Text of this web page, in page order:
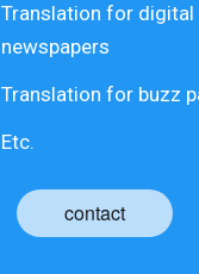
Translation for digital
newspapers
Translation for buzz
Etc.
contact